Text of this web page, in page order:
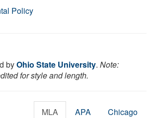
Policy
byOhio State University. Note:
for style and length.
MLA APA Chicago